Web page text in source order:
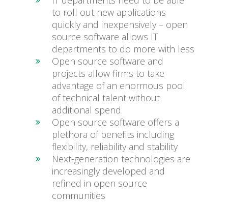
to roll out new applications
quickly and inexpensively – open
source software allows IT
departments to do more with less
Open source software and
projects allow firms to take
advantage of an enormous pool
of technical talent without
additional spend
Open source software offers a
plethora of benefits including
flexibility, reliability and stability
Next-generation technologies are
increasingly developed and
refined in open source
communities